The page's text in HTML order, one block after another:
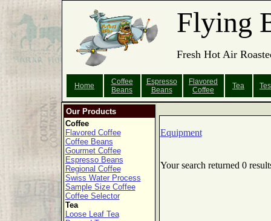
Flying
Fresh Hot Air
Home
Coffee
Beans
Espresso
Beans
Flavored
Coffee
Tea
Our Products
Coffee
Flavored Coffee
Coffee Beans
Gourmet Coffee
Espresso Beans
Regional Coffee
Swiss Water Process
Sample Size Coffee
Coffee Selector
Tea
Loose Leaf Tea
Equipment
Your search returned 0